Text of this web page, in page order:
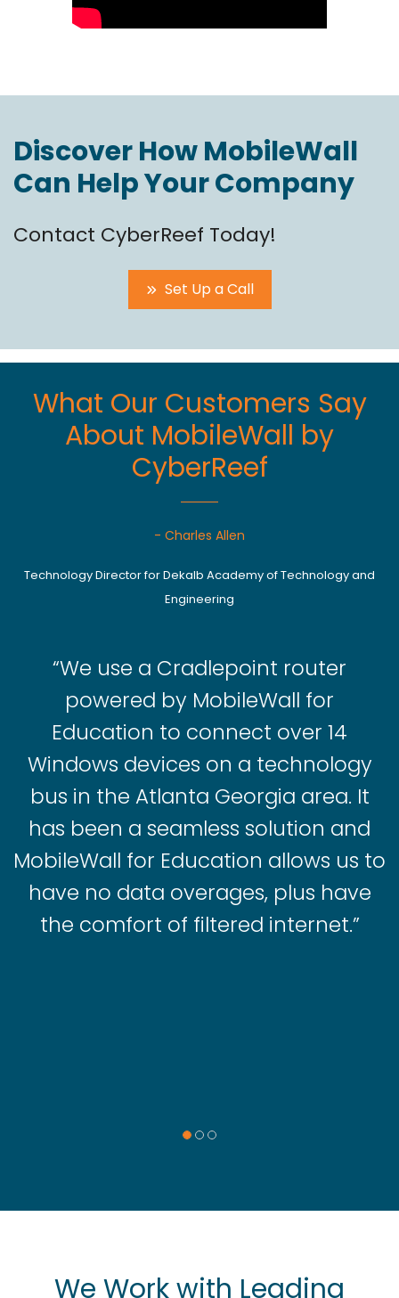
Discover How MobileWall
Can Help Your Company
Contact CyberReef Today!
Set Up a Call
What Our Customers Say
About MobileWall by
CyberReef
- Charles Allen
Technology Director for Dekalb Academy of Technology and
Engineering
“We use a Cradlepoint router
powered by MobileWall for
Education to connect over 14
Windows devices on a technology
bus in the Atlanta Georgia area. It
has been a seamless solution and
MobileWall for Education allows us to
have no data overages, plus have
the comfort of filtered internet.”
We Work with Leading